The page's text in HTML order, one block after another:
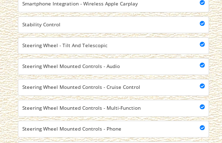
Smartphone Integration - Wireless Apple Carplay
Stability Control
Steering Wheel - Tilt And Telescopic
Steering Wheel Mounted Controls - Audio
Steering Wheel Mounted Controls - Cruise Control
Steering Wheel Mounted Controls - Multi-Function
Steering Wheel Mounted Controls - Phone